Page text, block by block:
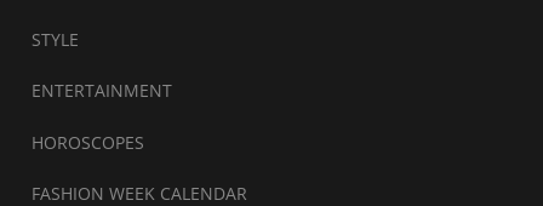
STYLE
ENTERTAINMENT
HOROSCOPES
FASHION WEEK CALENDAR